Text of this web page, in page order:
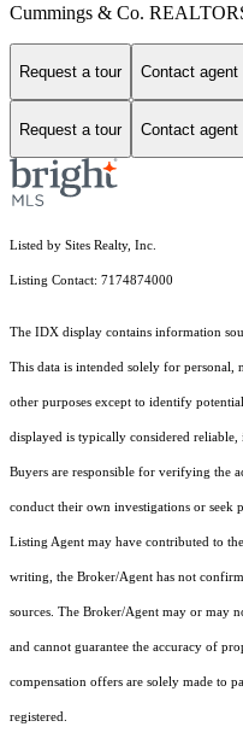
Cummings & Co.
Request a tour Contact agent
Request a tour Contact agent
Listed by Sites Realty, Inc.
Listing Contact: 7174874000
The IDX display contains information
This data is intended solely for
other purposes except to identify
displayed is typically considered reliable,
Buyers are responsible for verifying the
conduct their own investigations or seek
Listing Agent may have contributed to
writing, the Broker/Agent has not
sources. The Broker/Agent may or may
and cannot guarantee the accuracy of
compensation offers are solely made to
registered.